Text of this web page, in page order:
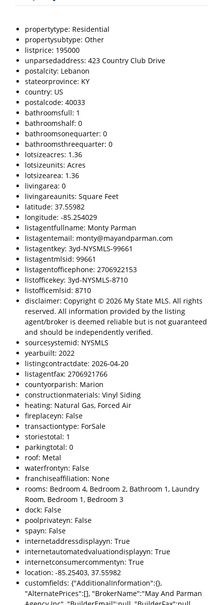
propertytype: Residential
propertysubtype: Other
listprice: 195000
unparsedaddress: 423 Country Club Drive
postalcity: Lebanon
stateorprovince: KY
country: US
postalcode: 40033
bathroomsfull: 1
bathroomshalf: 0
bathroomsonequarter: 0
bathroomsthreequarter: 0
lotsizeacres: 1.36
lotsizeunits: Acres
lotsizearea: 1.36
livingarea: 0
livingareaunits: Square Feet
latitude: 37.55982
longitude: -85.254029
listagentfullname: Monty Parman
listagentemail: monty@mayandparman.com
listagentkey: 3yd-NYSMLS-99661
listagentmlsid: 99661
listagentofficephone: 2706922153
listofficekey: 3yd-NYSMLS-8710
listofficemlsid: 8710
disclaimer: Copyright © 2026 My State MLS. All rights
reserved. All information provided by the listing
agent/broker is deemed reliable but is not guaranteed
and should be independently verified.
sourcesystemid: NYSMLS
yearbuilt: 2022
listingcontractdate: 2026-04-20
listagentfax: 2706921766
countyorparish: Marion
constructionmaterials: Vinyl Siding
heating: Natural Gas, Forced Air
fireplaceyn: False
transactiontype: ForSale
storiestotal: 1
parkingtotal: 0
roof: Metal
waterfrontyn: False
franchiseaffiliation: None
rooms: Bedroom 4, Bedroom 2, Bathroom 1, Laundry
Room, Bedroom 1, Bedroom 3
dock: False
poolprivateyn: False
spayn: False
internetaddressdisplayyn: True
internetautomatedvaluationdisplayyn: True
internetconsumercommentyn: True
location: -85.25403, 37.55982
customfields: {"AdditionalInformation":{},
"AlternatePrices":[], "BrokerName":"May And Parman